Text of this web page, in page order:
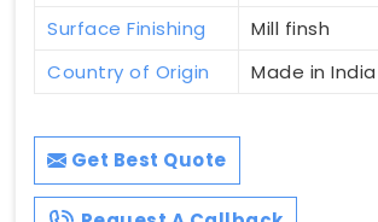
Surface Finishing
Mill finsh
Country of Origin
Made in India
Get Best Quote